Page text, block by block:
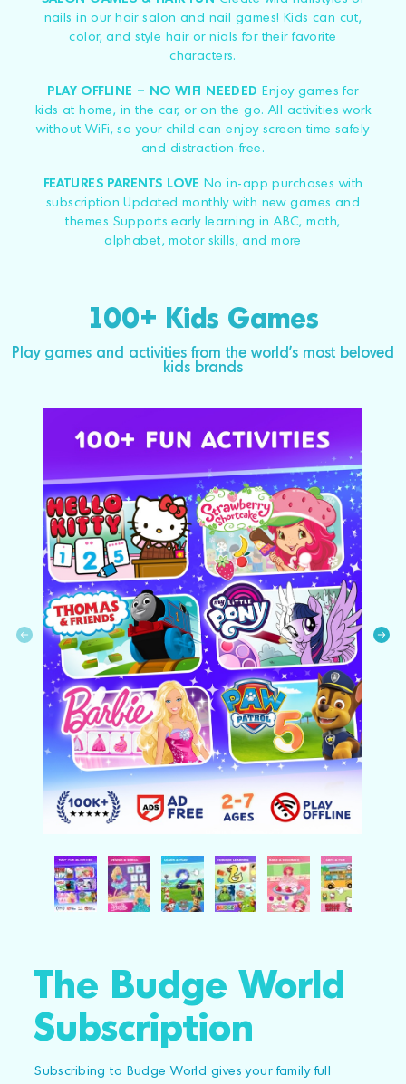
nails in our hair salon and nail games! Kids can cut,
color, and style hair or nials for their favorite
characters.
PLAY OFFLINE – NO WIFI NEEDED
Enjoy games for
kids at home, in the car, or on the go. All activities work
without WiFi, so your child can enjoy screen time safely
and distraction-free.
FEATURES PARENTS LOVE
No in-app purchases with
subscription Updated monthly with new games and
themes Supports early learning in ABC, math,
alphabet, motor skills, and more
100+ Kids Games
Play games and activities from the world's most beloved
kids brands
The Budge World
Subscription
Subscribing to Budge World gives your family full